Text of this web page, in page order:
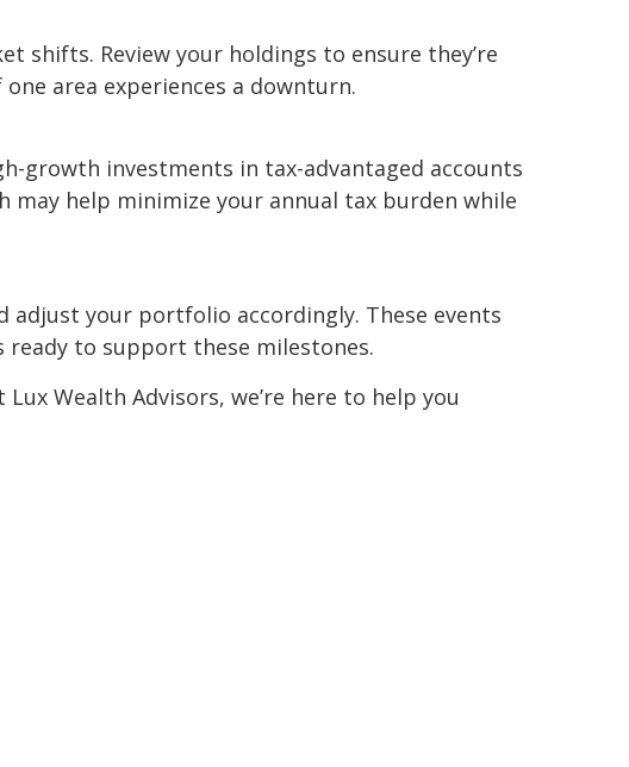
shifts. Review your holdings to ensure they’re
area experiences a downturn.
growth investments in tax-advantaged accounts
help minimize your annual tax burden while
adjust your portfolio accordingly. These events
to support these milestones.
Wealth Advisors, we’re here to help you